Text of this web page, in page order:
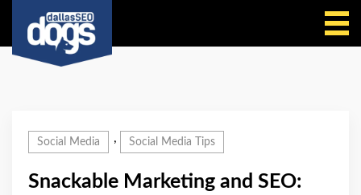
Social Media , Social Media Tips
Snackable Marketing and SEO: